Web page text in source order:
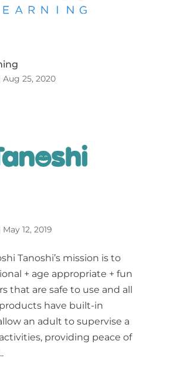
Aug 25, 2020
May 12, 2019
Tanoshi’s mission is to
+ age appropriate + fun
that are safe to use and all
have built-in
an adult to supervise a
providing peace of